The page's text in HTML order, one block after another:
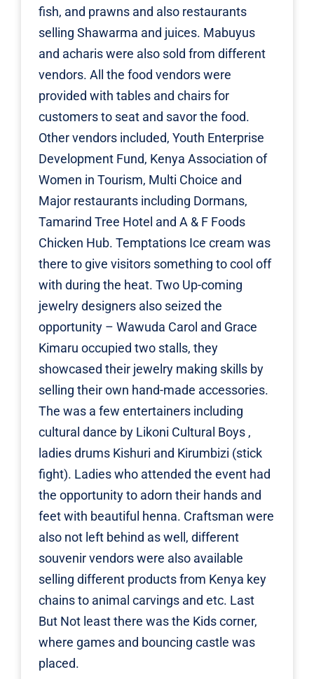
fish, and prawns and also restaurants
selling Shawarma and juices. Mabuyus
and acharis were also sold from different
vendors. All the food vendors were
provided with tables and chairs for
customers to seat and savor the food.
Other vendors included, Youth Enterprise
Development Fund, Kenya Association of
Women in Tourism, Multi Choice and
Major restaurants including Dormans,
Tamarind Tree Hotel and A & F Foods
Chicken Hub. Temptations Ice cream was
there to give visitors something to cool off
with during the heat. Two Up-coming
jewelry designers also seized the
opportunity – Wawuda Carol and Grace
Kimaru occupied two stalls, they
showcased their jewelry making skills by
selling their own hand-made accessories.
The was a few entertainers including
cultural dance by Likoni Cultural Boys ,
ladies drums Kishuri and Kirumbizi (stick
fight). Ladies who attended the event had
the opportunity to adorn their hands and
feet with beautiful henna. Craftsman were
also not left behind as well, different
souvenir vendors were also available
selling different products from Kenya key
chains to animal carvings and etc. Last
But Not least there was the Kids corner,
where games and bouncing castle was
placed.